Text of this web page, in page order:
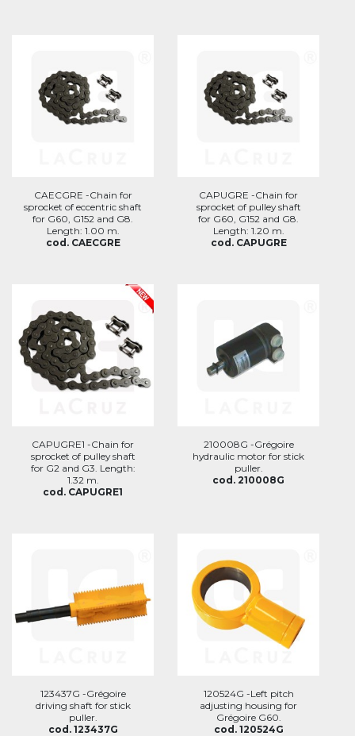
CAECGRE -Chain for
sprocket of eccentric shaft
for G60, G152 and G8.
Length: 1.00 m.
cod. CAECGRE
CAPUGRE -Chain for
sprocket of pulley shaft
for G60, G152 and G8.
Length: 1.20 m.
cod. CAPUGRE
CAPUGRE1 -Chain for
sprocket of pulley shaft
for G2 and G3. Length:
1.32 m.
cod. CAPUGRE1
210008G -Grégoire
hydraulic motor for stick
puller.
cod. 210008G
123437G -Grégoire
driving shaft for stick
puller.
cod. 123437G
120524G -Left pitch
adjusting housing for
Grégoire G60.
cod. 120524G